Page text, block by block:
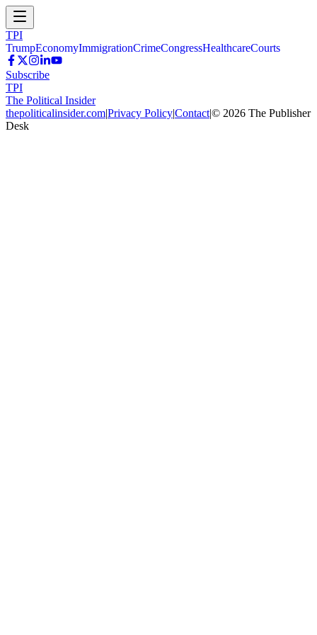
TPI
TrumpEconomyImmigrationCrimeCongressHealthcareCourts
Subscribe
TPI
The Political Insider
thepoliticalinsider.com|Privacy Policy|Contact|© 2026 The Publisher
Desk